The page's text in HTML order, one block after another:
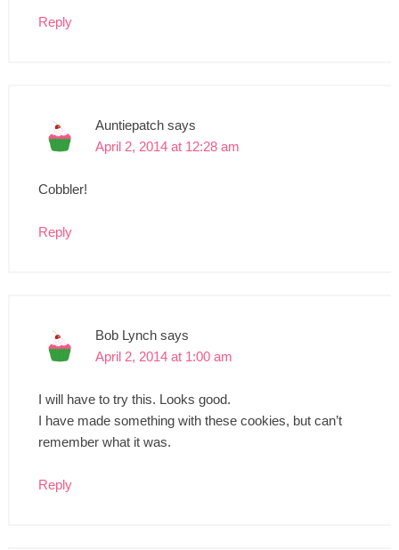
Reply
Auntiepatch says
April 2, 2014 at 12:28 am
Cobbler!
Reply
Bob Lynch says
April 2, 2014 at 1:00 am
I will have to try this. Looks good.
I have made something with these cookies, but can’t
remember what it was.
Reply